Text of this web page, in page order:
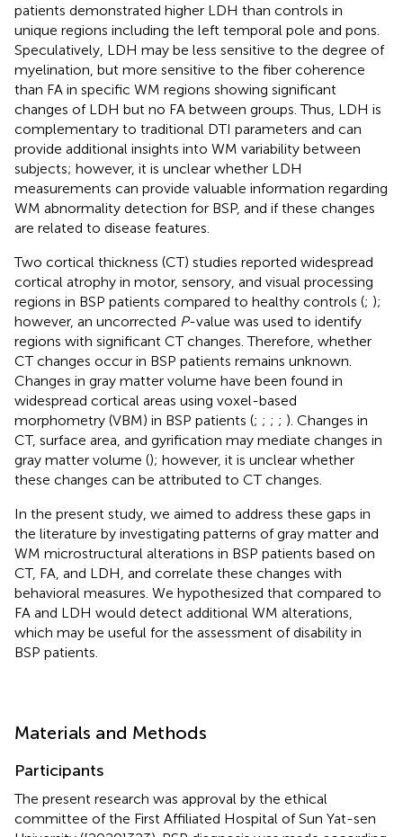
patients demonstrated higher LDH than controls in
unique regions including the left temporal pole and pons.
Speculatively, LDH may be less sensitive to the degree of
myelination, but more sensitive to the fiber coherence
than FA in specific WM regions showing significant
changes of LDH but no FA between groups. Thus, LDH is
complementary to traditional DTI parameters and can
provide additional insights into WM variability between
subjects; however, it is unclear whether LDH
measurements can provide valuable information regarding
WM abnormality detection for BSP, and if these changes
are related to disease features.
Two cortical thickness (CT) studies reported widespread
cortical atrophy in motor, sensory, and visual processing
regions in BSP patients compared to healthy controls (; );
however, an uncorrected P-value was used to identify
regions with significant CT changes. Therefore, whether
CT changes occur in BSP patients remains unknown.
Changes in gray matter volume have been found in
widespread cortical areas using voxel-based
morphometry (VBM) in BSP patients (; ; ; ; ). Changes in
CT, surface area, and gyrification may mediate changes in
gray matter volume (); however, it is unclear whether
these changes can be attributed to CT changes.
In the present study, we aimed to address these gaps in
the literature by investigating patterns of gray matter and
WM microstructural alterations in BSP patients based on
CT, FA, and LDH, and correlate these changes with
behavioral measures. We hypothesized that compared to
FA and LDH would detect additional WM alterations,
which may be useful for the assessment of disability in
BSP patients.
Materials and Methods
Participants
The present research was approval by the ethical
committee of the First Affiliated Hospital of Sun Yat-sen